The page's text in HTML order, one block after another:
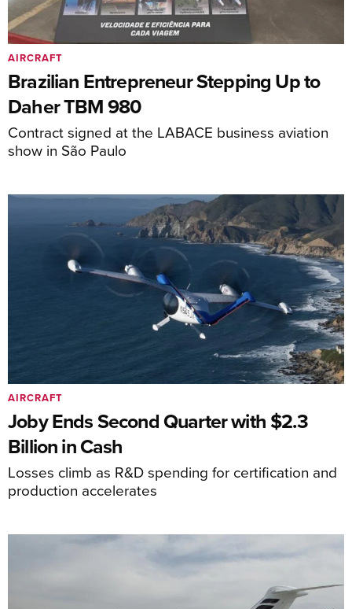
Brazilian Entrepreneur Stepping Up to
Daher TBM 980
Contract signed at the LABACE business aviation
show in São Paulo
AIRCRAFT
Joby Ends Second Quarter with $2.3
Billion in Cash
Losses climb as R&D spending for certification and
production accelerates
AIRCRAFT